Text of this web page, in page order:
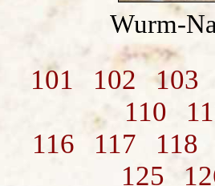
Wurm-
101 102 103
110
116
117 118
125